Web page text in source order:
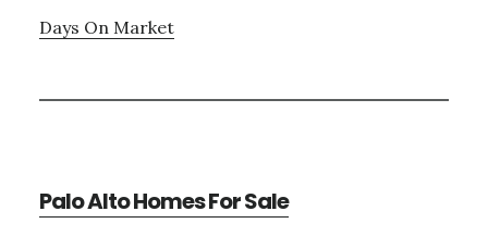
Days On Market
Palo Alto Homes For Sale